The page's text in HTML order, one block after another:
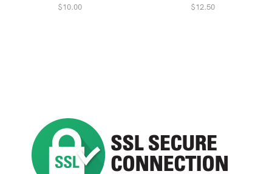
$10.00 $12.50